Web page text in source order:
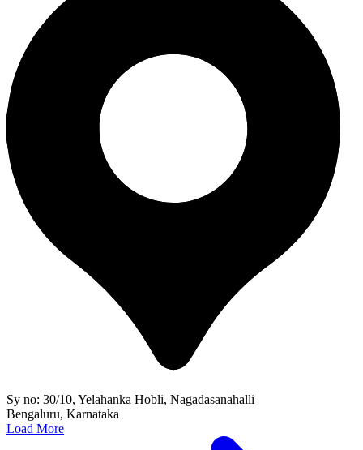
Sy no: 30/10, Yelahanka Hobli, Nagadasanahalli
Bengaluru, Karnataka
Load More